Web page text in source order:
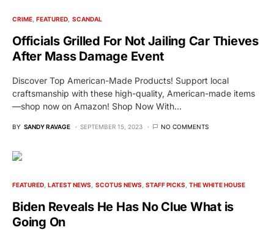
CRIME FEATURED SCANDAL
Officials Grilled For Not Jailing Car Thieves
After Mass Damage Event
Discover Top American-Made Products! Support local
craftsmanship with these high-quality, American-made items
—shop now on Amazon! Shop Now With…
BY SANDY RAVAGE SEPTEMBER 15, 2023 NO COMMENTS
FEATURED LATEST NEWS SCOTUS NEWS STAFF PICKS THE WHITE HOUSE
Biden Reveals He Has No Clue What is
Going On